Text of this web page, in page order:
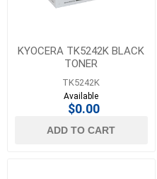
KYOCERA TK5242K BLACK
TONER
TK5242K
Available
$0.00
ADD TO CART